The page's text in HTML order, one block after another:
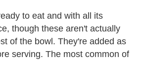
to eat and with all its
though these aren't actually
of the bowl. They're added as
serving. The most common of